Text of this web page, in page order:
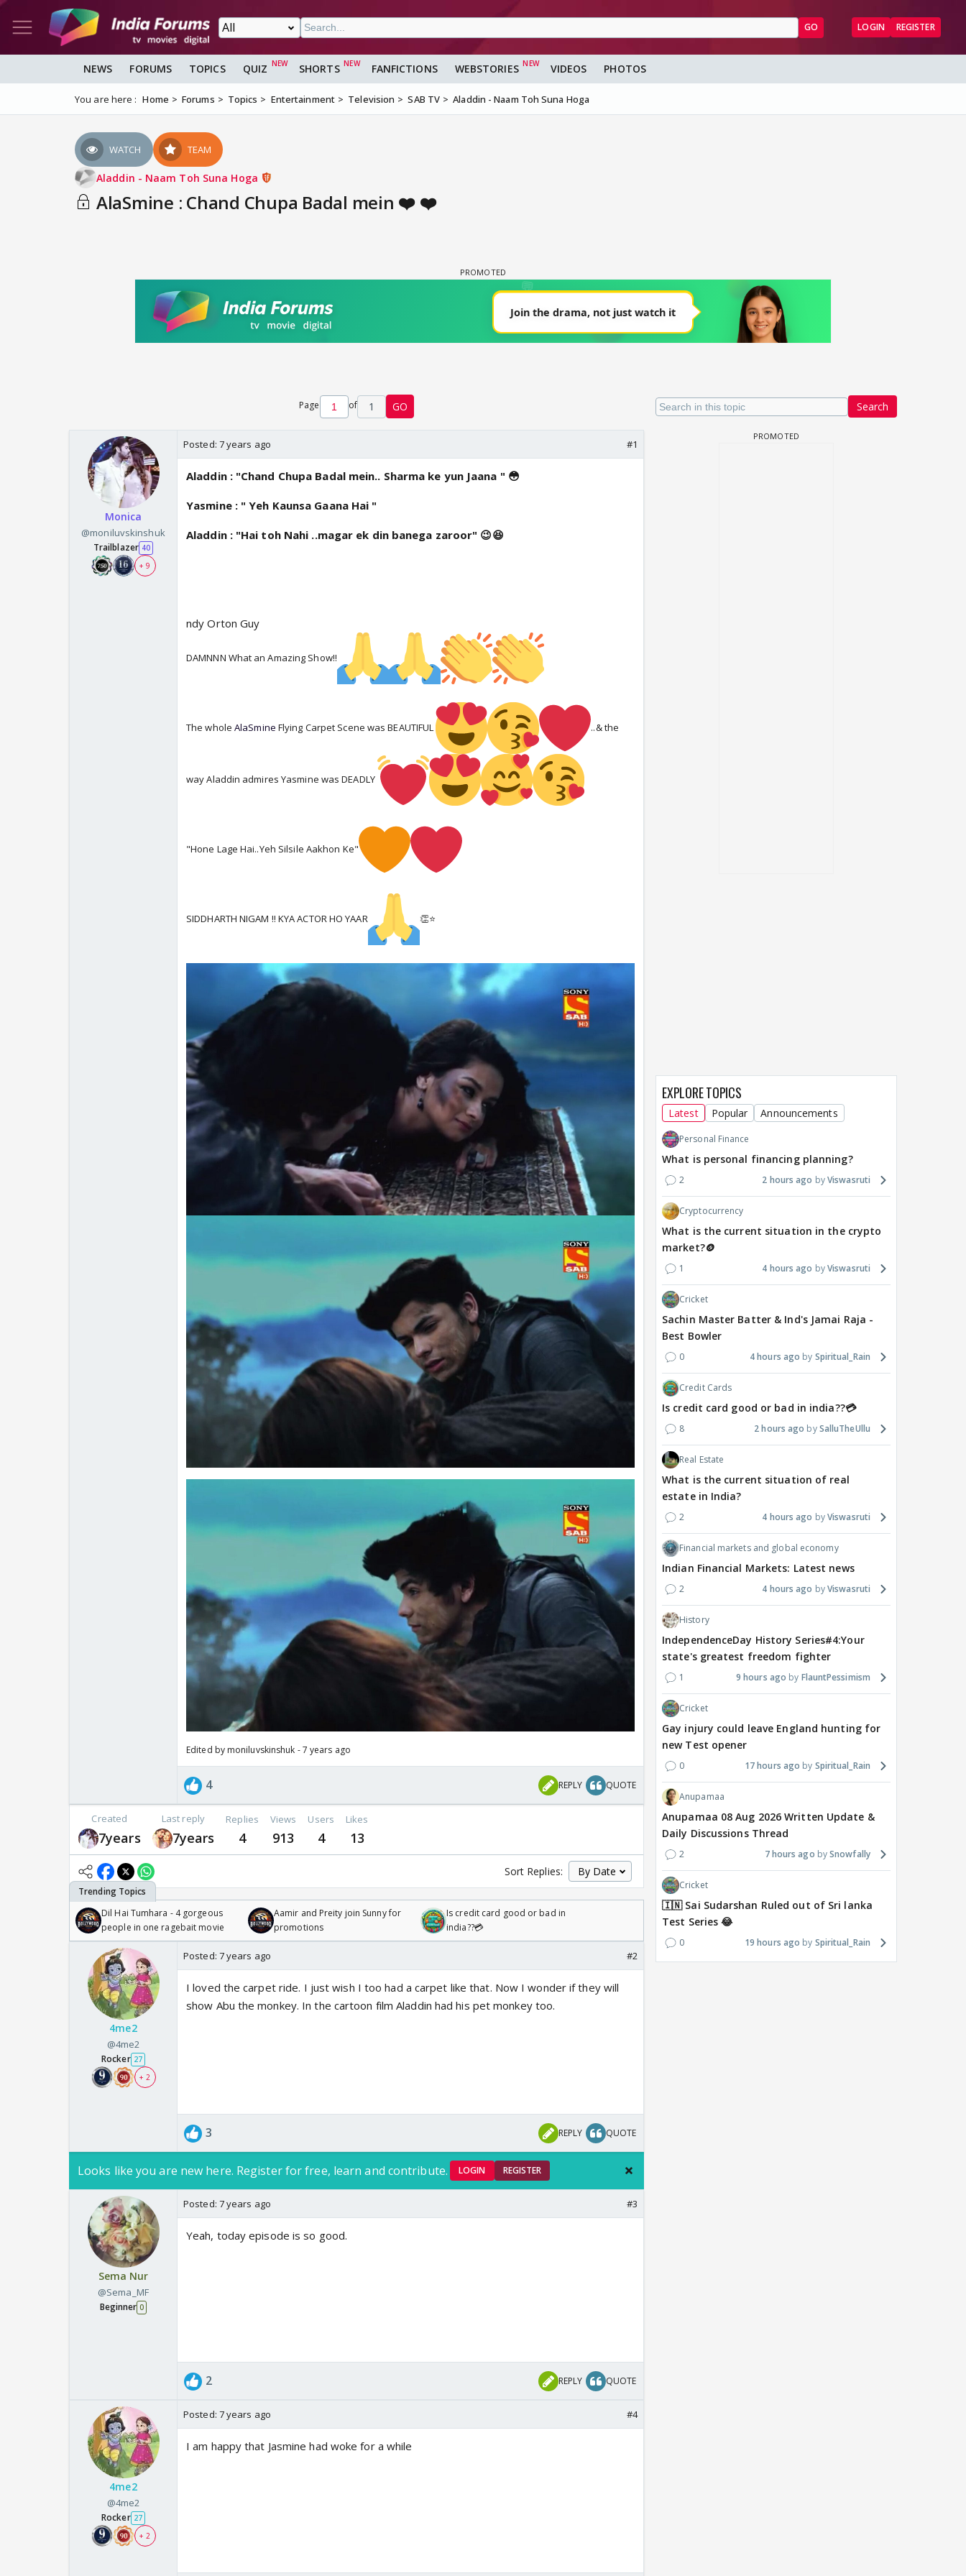
GO LOGIN REGISTER
NEWS FORUMS TOPICS QUIZ SHORTS FANFICTIONS WEBSTORIES VIDEOS PHOTOS
You are here : Home Forums Topics Entertainment Television SAB TV Aladdin - Naam Toh Suna Hoga
WATCH TEAM
Aladdin - Naam Toh Suna Hoga
AlaSmine : Chand Chupa Badal mein ❤️ ❤️
Search
Page of 1 GO
Monica
@moniluvskinshuk
Trailblazer 40
+ 9
Posted: 7 years ago #1
Aladdin : "Chand Chupa Badal mein.. Sharma ke yun Jaana " 😳
Yasmine : " Yeh Kaunsa Gaana Hai "
Aladdin : "Hai toh Nahi ..magar ek din banega zaroor" 😉😆
ndy Orton Guy
DAMNNN What an Amazing Show!!
The whole AlaSmine Flying Carpet Scene was BEAUTIFUL ..& the
way Aladdin admires Yasmine was DEADLY
"Hone Lage Hai..Yeh Silsile Aakhon Ke"
SIDDHARTH NIGAM !! KYA ACTOR HO YAAR 👏⭐️
Edited by moniluvskinshuk - 7 years ago
4 REPLY QUOTE
Created
7years
Last reply
7years
Replies
4
Views
913
Users
4
Likes
13
Sort Replies:
Dil Hai Tumhara - 4 gorgeous
people in one ragebait movie
Aamir and Preity join Sunny for
promotions
Is credit card good or bad in
india??💳
4me2
@4me2
Rocker 27
+ 2
Posted: 7 years ago #2
I loved the carpet ride. I just wish I too had a carpet like that. Now I wonder if they will
show Abu the monkey. In the cartoon film Aladdin had his pet monkey too.
3 REPLY QUOTE
Looks like you are new here. Register for free, learn and contribute. LOGIN REGISTER
Sema Nur
@Sema_MF
Beginner 0
Posted: 7 years ago #3
Yeah, today episode is so good.
2 REPLY QUOTE
4me2
@4me2
Rocker 27
+ 2
Posted: 7 years ago #4
I am happy that Jasmine had woke for a while
EXPLORE TOPICS
Latest Popular Announcements
Personal Finance
What is personal financing planning?
2 2 hours ago Viswasruti
Cryptocurrency
What is the current situation in the crypto
market?🪙
1 4 hours ago Viswasruti
Cricket
Sachin Master Batter & Ind's Jamai Raja -
Best Bowler
0 4 hours ago Spiritual_Rain
Credit Cards
Is credit card good or bad in india??💳
8 2 hours ago SalluTheUllu
Real Estate
What is the current situation of real
estate in India?
2 4 hours ago Viswasruti
Financial markets and global economy
Indian Financial Markets: Latest news
2 4 hours ago Viswasruti
History
IndependenceDay History Series#4:Your
state's greatest freedom fighter
1 9 hours ago FlauntPessimism
Cricket
Gay injury could leave England hunting for
new Test opener
0 17 hours ago Spiritual_Rain
Anupamaa
Anupamaa 08 Aug 2026 Written Update &
Daily Discussions Thread
2 7 hours ago Snowfally
Cricket
🇮🇳 Sai Sudarshan Ruled out of Sri lanka
Test Series 😂
0 19 hours ago Spiritual_Rain